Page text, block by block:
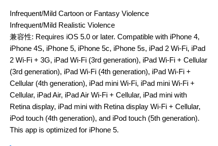
Infrequent/Mild Cartoon or Fantasy Violence
Infrequent/Mild Realistic Violence
兼容性: Requires iOS 5.0 or later. Compatible with iPhone 4,
iPhone 4S, iPhone 5, iPhone 5c, iPhone 5s, iPad 2 Wi-Fi, iPad
2 Wi-Fi + 3G, iPad Wi-Fi (3rd generation), iPad Wi-Fi + Cellular
(3rd generation), iPad Wi-Fi (4th generation), iPad Wi-Fi +
Cellular (4th generation), iPad mini Wi-Fi, iPad mini Wi-Fi +
Cellular, iPad Air, iPad Air Wi-Fi + Cellular, iPad mini with
Retina display, iPad mini with Retina display Wi-Fi + Cellular,
iPod touch (4th generation), and iPod touch (5th generation).
This app is optimized for iPhone 5.